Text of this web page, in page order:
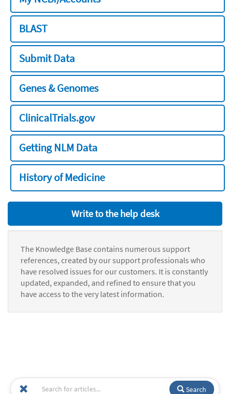
BLAST
Submit Data
Genes & Genomes
ClinicalTrials.gov
Getting NLM Data
History of Medicine
Write to the help desk
The Knowledge Base contains numerous support
references, created by our support professionals who
have resolved issues for our customers. It is constantly
updated, expanded, and refined to ensure that you
have access to the very latest information.
Search